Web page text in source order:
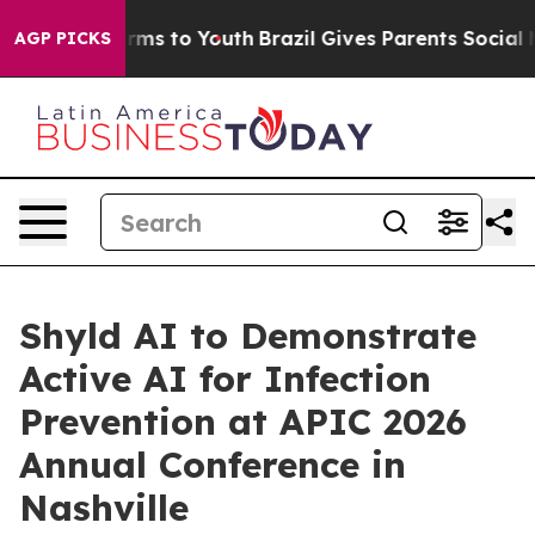
AGP PICKS
Harms to Youth Brazil Gives Parents Social
Shyld AI to Demonstrate
Active AI for Infection
Prevention at APIC 2026
Annual Conference in
Nashville